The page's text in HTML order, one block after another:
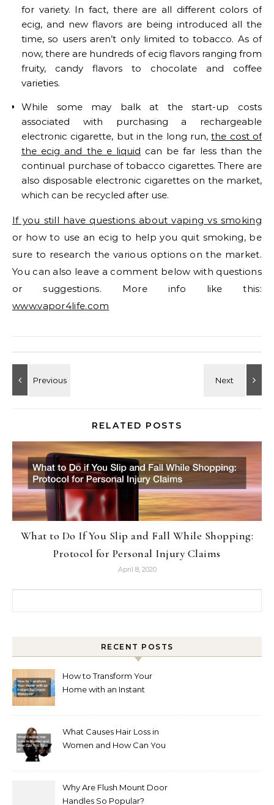
for variety. In fact, there are all different colors of
ecig, and new flavors are being introduced all the
time, so users aren’t only limited to tobacco. As of
now, there are hundreds of ecig flavors ranging from
fruity, candy flavors to chocolate and coffee
varieties.
While some may balk at the start-up costs
associated with purchasing a rechargeable
electronic cigarette, but in the long run,the cost of
the ecig and the e liquid can be far less than the
continual purchase of tobacco cigarettes. There are
also disposable electronic cigarettes on the market,
which can be recycled after use.
If you still have questions about vaping vs smoking
or how to use an ecig to help you quit smoking, be
sure to research the various options on the market.
You can also leave a comment below with questions
or suggestions. More info like this:
www.vapor4life.com
RELATED POSTS
What to Do If You Slip and Fall While Shopping:
Protocol for Personal Injury Claims
April 8, 2020
RECENT POSTS
How to Transform Your
Home with an Instant
What Causes Hair Loss in
Women and How Can You
Why Are Flush Mount Door
Handles So Popular?